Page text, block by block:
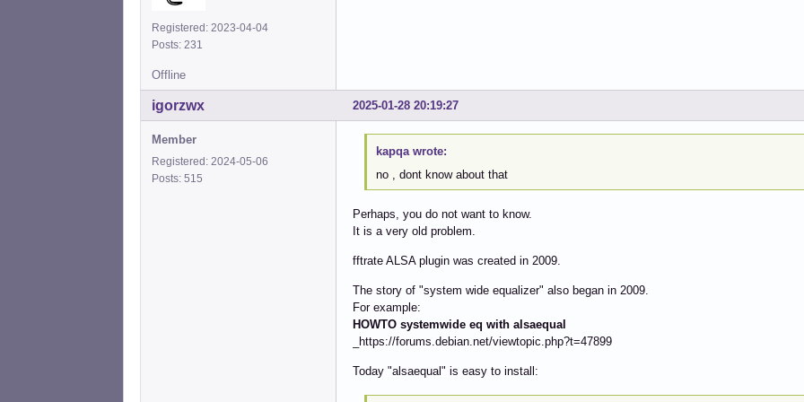
Registered: 2023-04-04
Posts: 231
Offline
2025-01-28 20:19:27
igorzwx
Member
Registered: 2024-05-06
Posts: 515
kapqa wrote:
no , dont know about that
Perhaps, you do not want to know.
It is a very old problem.
fftrate ALSA plugin was created in 2009.
The story of "system wide equalizer" also began in 2009.
For example:
HOWTO systemwide eq with alsaequal
_https://forums.debian.net/viewtopic.php?t=47899
Today "alsaequal" is easy to install: